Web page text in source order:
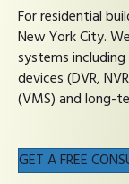
For residential
New York City.
systems
devices (DVR,
(VMS) and long-
GET A FREE